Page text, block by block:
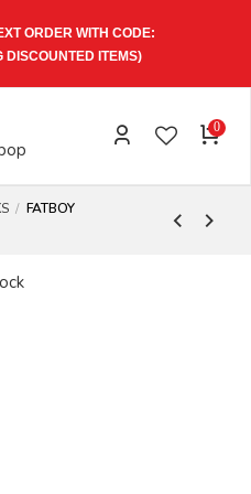
WITH CODE:
ITEMS)
0
FATBOY